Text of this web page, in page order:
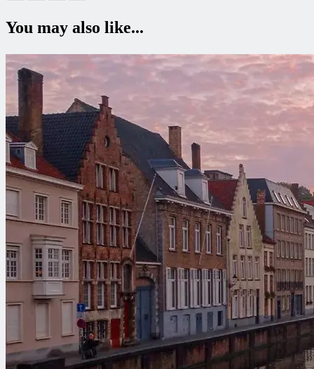
You may also like...